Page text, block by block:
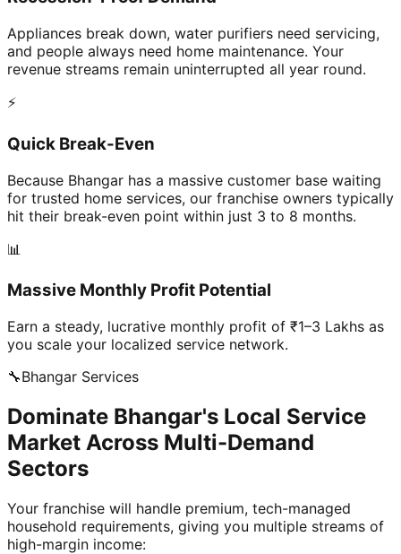
Appliances break down, water purifiers need servicing,
and people always need home maintenance. Your
revenue streams remain uninterrupted all year round.
⚡
Quick Break-Even
Because Bhangar has a massive customer base waiting
for trusted home services, our franchise owners typically
hit their break-even point within just 3 to 8 months.
📊
Massive Monthly Profit Potential
Earn a steady, lucrative monthly profit of ₹1–3 Lakhs as
you scale your localized service network.
🔧Bhangar Services
Dominate Bhangar's Local Service
Market Across Multi-Demand
Sectors
Your franchise will handle premium, tech-managed
household requirements, giving you multiple streams of
high-margin income: